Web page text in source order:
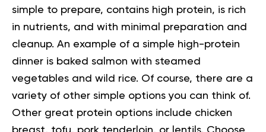
simple to prepare, contains high protein, is rich
in nutrients, and with minimal preparation and
cleanup. An example of a simple high-protein
dinner is baked salmon with steamed
vegetables and wild rice. Of course, there are a
variety of other simple options you can think of.
Other great protein options include chicken